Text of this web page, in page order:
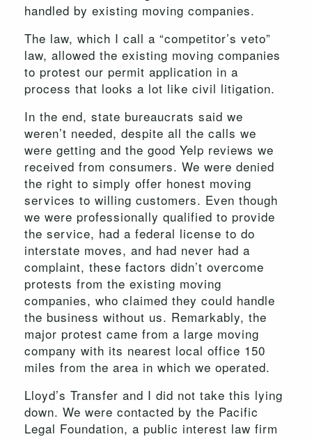
handled by existing moving companies.
The law, which I call a “competitor’s veto”
law, allowed the existing moving companies
to protest our permit application in a
process that looks a lot like civil litigation.
In the end, state bureaucrats said we
weren’t needed, despite all the calls we
were getting and the good Yelp reviews we
received from consumers. We were denied
the right to simply offer honest moving
services to willing customers. Even though
we were professionally qualified to provide
the service, had a federal license to do
interstate moves, and had never had a
complaint, these factors didn’t overcome
protests from the existing moving
companies, who claimed they could handle
the business without us. Remarkably, the
major protest came from a large moving
company with its nearest local office 150
miles from the area in which we operated.
Lloyd’s Transfer and I did not take this lying
down. We were contacted by the Pacific
Legal Foundation, a public interest law firm